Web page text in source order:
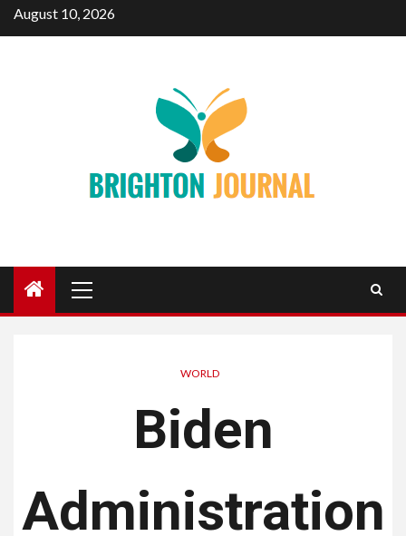
SkipAugust 10, 2026
Menu
WORLD
Biden
Administration